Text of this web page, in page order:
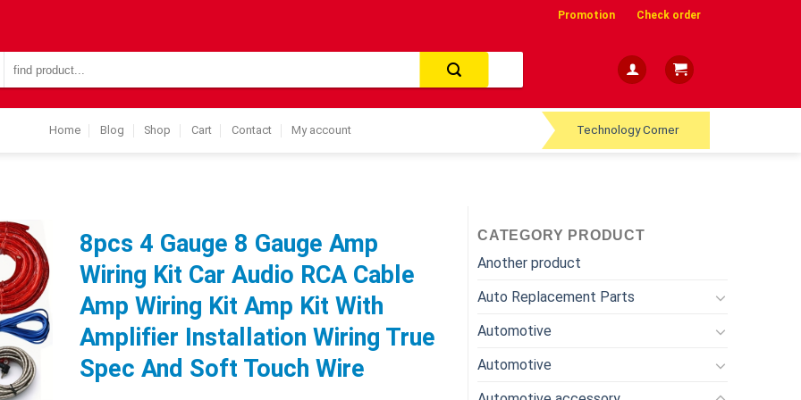
Promotion Check order
for:
Home Blog Shop Cart Contact My account Technology Corner
CATEGORY PRODUCT
Another product
Auto Replacement Parts
Automotive
Automotive
8pcs 4 Gauge 8 Gauge Amp
Wiring Kit Car Audio RCA Cable
Amp Wiring Kit Amp Kit With
Amplifier Installation Wiring True
Spec And Soft Touch Wire